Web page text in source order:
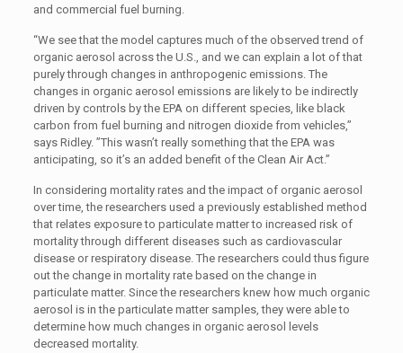
and commercial fuel burning.
“We see that the model captures much of the observed trend of
organic aerosol across the U.S., and we can explain a lot of that
purely through changes in anthropogenic emissions. The
changes in organic aerosol emissions are likely to be indirectly
driven by controls by the EPA on different species, like black
carbon from fuel burning and nitrogen dioxide from vehicles,”
says Ridley. ”This wasn’t really something that the EPA was
anticipating, so it’s an added benefit of the Clean Air Act.”
In considering mortality rates and the impact of organic aerosol
over time, the researchers used a previously established method
that relates exposure to particulate matter to increased risk of
mortality through different diseases such as cardiovascular
disease or respiratory disease. The researchers could thus figure
out the change in mortality rate based on the change in
particulate matter. Since the researchers knew how much organic
aerosol is in the particulate matter samples, they were able to
determine how much changes in organic aerosol levels
decreased mortality.